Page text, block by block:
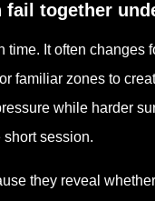
fail together
It often changes
familiar zones to
while harder
session.
they reveal